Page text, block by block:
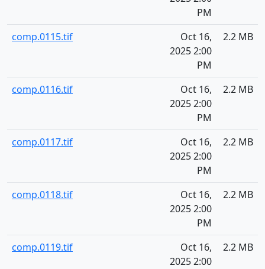
PM
comp.0115.tif
Oct 16,
2025 2:00
PM
2.2 MB
comp.0116.tif
Oct 16,
2025 2:00
PM
2.2 MB
comp.0117.tif
Oct 16,
2025 2:00
PM
2.2 MB
comp.0118.tif
Oct 16,
2025 2:00
PM
2.2 MB
comp.0119.tif
Oct 16,
2025 2:00
2.2 MB